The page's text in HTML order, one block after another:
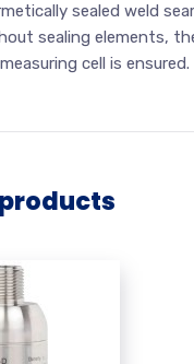
sealed weld
sealing elements,
cell is ensured.